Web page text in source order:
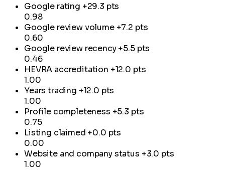
Google rating +29.3 pts
0.98
Google review volume +7.2 pts
0.60
Google review recency +5.5 pts
0.46
HEVRA accreditation +12.0 pts
1.00
Years trading +12.0 pts
1.00
Profile completeness +5.3 pts
0.75
Listing claimed +0.0 pts
0.00
Website and company status +3.0 pts
1.00